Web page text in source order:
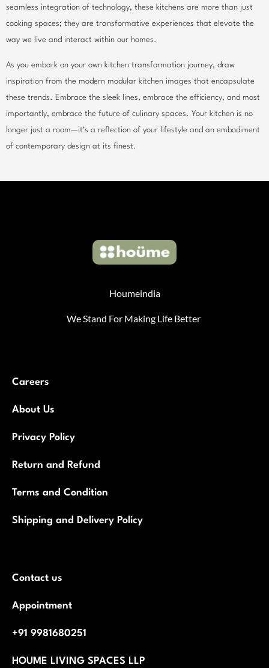
seamless integration of technology, these kitchens are more than just
cooking spaces; they are transformative experiences that elevate the
way we live and interact within our homes.
As you embark on your own kitchen transformation journey, draw
inspiration from the modern modular kitchen images that encapsulate
these trends. Embrace the sleek lines, embrace the efficiency, and most
importantly, embrace the future of culinary spaces. Your kitchen is no
longer just a room—it’s a reflection of your lifestyle and an embodiment
of contemporary design at its finest.
Houmeindia
We Stand For Making Life Better
Careers
About Us
Privacy Policy
Return and Refund
Terms and Condition
Shipping and Delivery Policy
Contact us
Appointment
+91 9981680251
HOUME LIVING SPACES LLP